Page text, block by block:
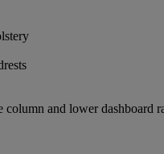
column and lower dashboard